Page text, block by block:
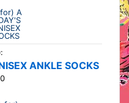
ANKLE SOCKS